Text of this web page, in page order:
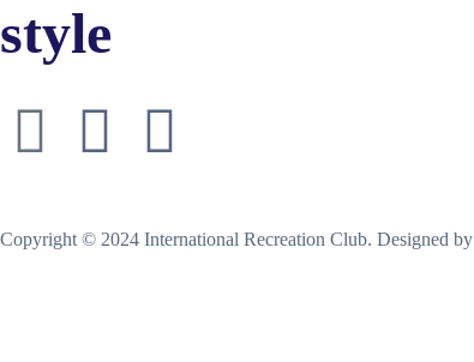
style
Copyright © 2024 International Recreation Club. Designed by